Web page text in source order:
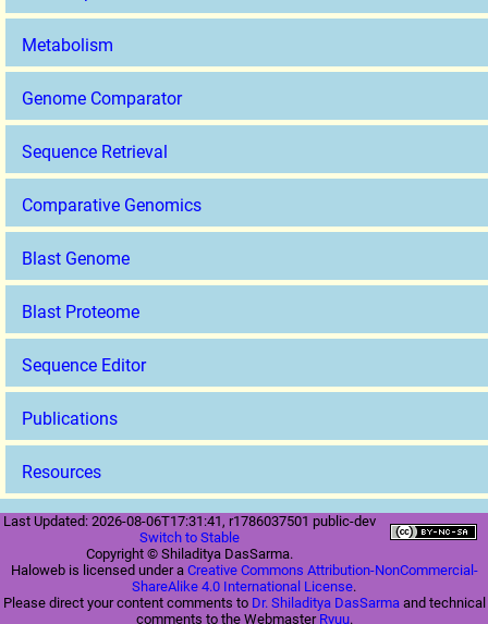
Metabolism
Genome Comparator
Sequence Retrieval
Comparative Genomics
Blast Genome
Blast Proteome
Sequence Editor
Publications
Resources
Last Updated: 2026-08-06T17:31:41, r1786037501 public-dev
Switch to Stable
Copyright © Shiladitya DasSarma.
Haloweb is licensed under a Creative Commons Attribution-NonCommercial-
ShareAlike 4.0 International License.
Please direct your content comments to Dr. Shiladitya DasSarmaand technical
comments to the Webmaster Ryuu.